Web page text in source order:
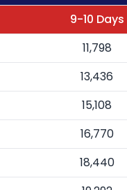
9-10 Days
11,798
13,436
15,108
16,770
18,440